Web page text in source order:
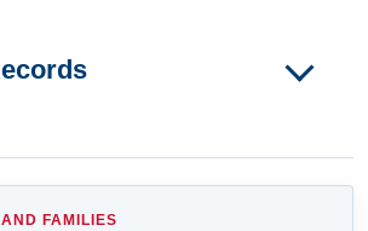
FAMILIES